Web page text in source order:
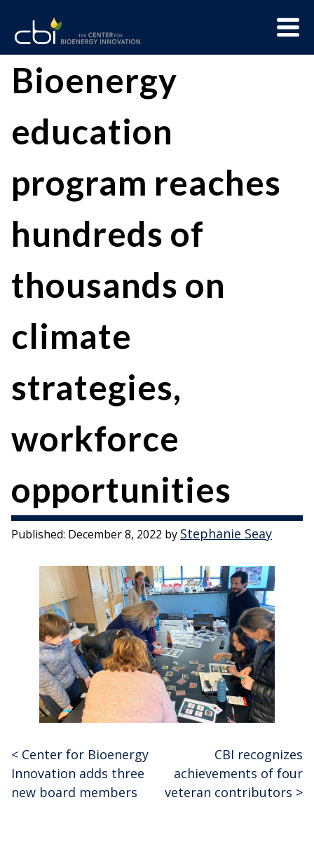
content
Menu
The
Center
Bioenergy
Innovation
CBI
Bioenergy
education
program reaches
hundreds of
thousands on
climate
strategies,
workforce
opportunities
Published: December 8, 2022 by Stephanie Seay
Post
navigation
CBI recognizes
achievements of four
veteran contributors >
< Center for Bioenergy
Innovation adds three
new board members